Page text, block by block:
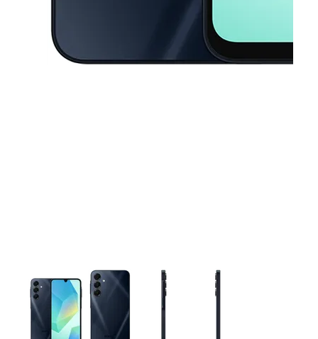
This carousel contains a column of small thumbnails. Selecting a